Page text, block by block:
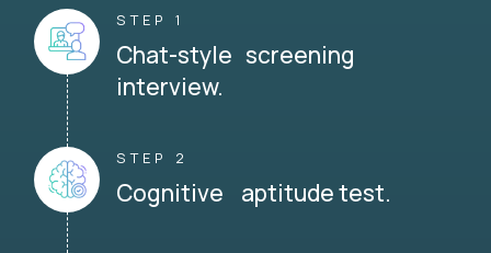
STEP 1
Chat-style screening
interview.
STEP 2
Cognitive aptitude test.